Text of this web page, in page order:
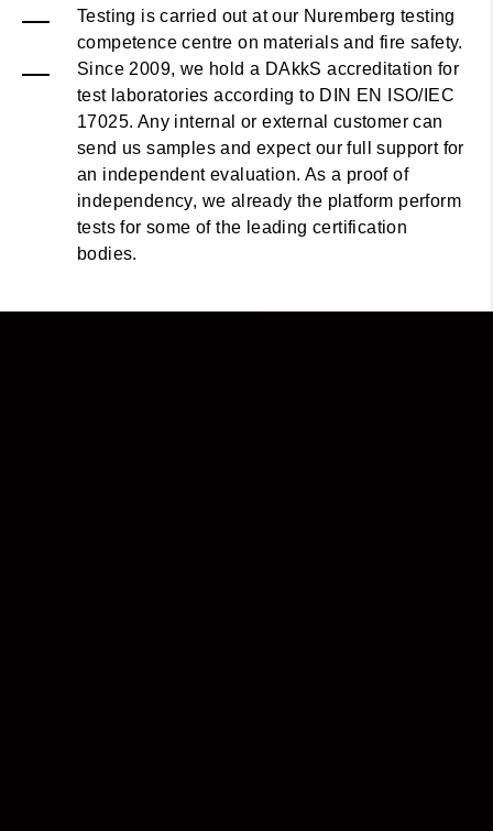
Testing is carried out at our Nuremberg testing
competence centre on materials and fire safety.
Since 2009, we hold a DAkkS accreditation for
test laboratories according to DIN EN ISO/IEC
17025. Any internal or external customer can
send us samples and expect our full support for
an independent evaluation. As a proof of
independency, we already the platform perform
tests for some of the leading certification
bodies.